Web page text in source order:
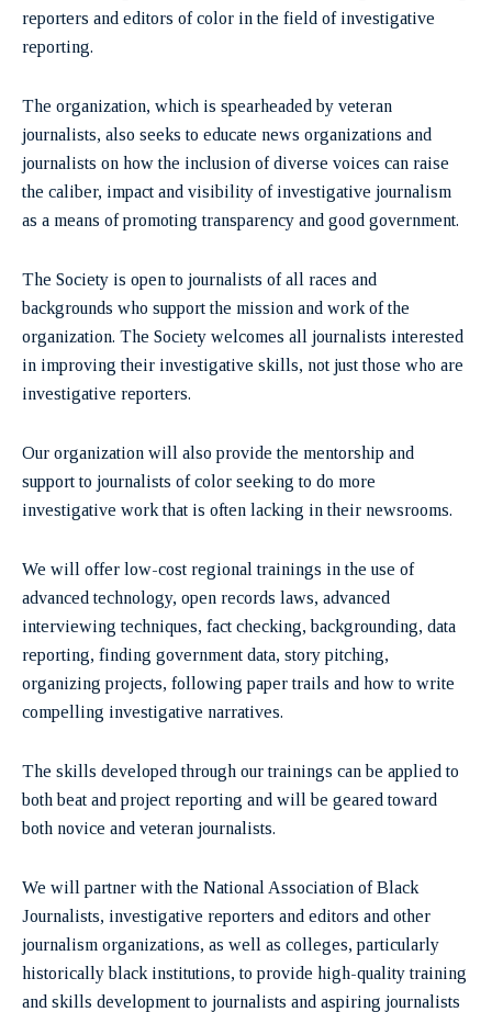
reporters and editors of color in the field of investigative
reporting.
The organization, which is spearheaded by veteran
journalists, also seeks to educate news organizations and
journalists on how the inclusion of diverse voices can raise
the caliber, impact and visibility of investigative journalism
as a means of promoting transparency and good government.
The Society is open to journalists of all races and
backgrounds who support the mission and work of the
organization. The Society welcomes all journalists interested
in improving their investigative skills, not just those who are
investigative reporters.
Our organization will also provide the mentorship and
support to journalists of color seeking to do more
investigative work that is often lacking in their newsrooms.
We will offer low-cost regional trainings in the use of
advanced technology, open records laws, advanced
interviewing techniques, fact checking, backgrounding, data
reporting, finding government data, story pitching,
organizing projects, following paper trails and how to write
compelling investigative narratives.
The skills developed through our trainings can be applied to
both beat and project reporting and will be geared toward
both novice and veteran journalists.
We will partner with the National Association of Black
Journalists, investigative reporters and editors and other
journalism organizations, as well as colleges, particularly
historically black institutions, to provide high-quality training
and skills development to journalists and aspiring journalists